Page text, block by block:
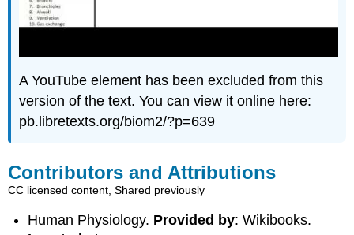
A YouTube element has been excluded from this
version of the text. You can view it online here:
pb.libretexts.org/biom2/?p=639
Contributors and Attributions
CC licensed content, Shared previously
Human Physiology. Provided by: Wikibooks.